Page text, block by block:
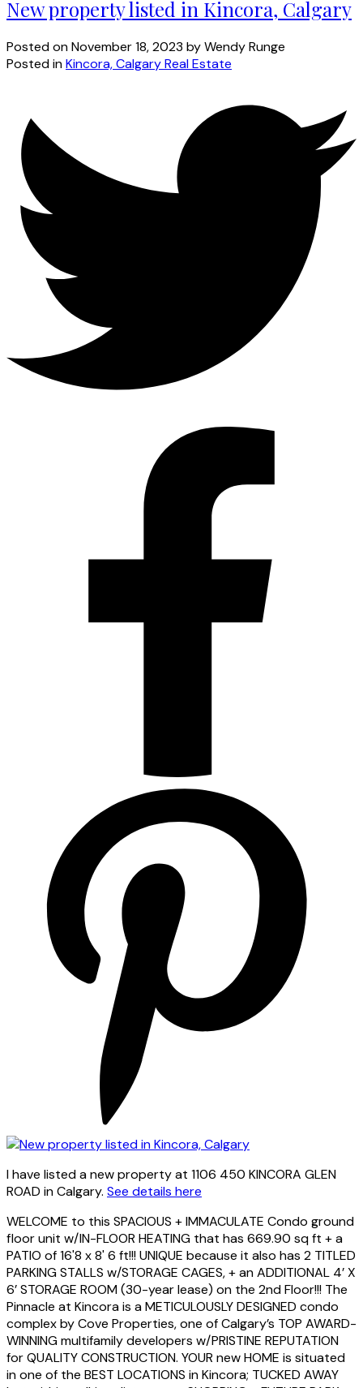
New property listed in Kincora, Calgary
Posted onNovember 18, 2023 byWendy Runge
Posted inKincora, Calgary Real Estate
I have listed a new property at 1106 450 KINCORA GLEN
ROAD in Calgary. See details here
WELCOME to this SPACIOUS + IMMACULATE Condo ground
floor unit w/IN-FLOOR HEATING that has 669.90 sq ft + a
PATIO of 16'8 x 8' 6 ft!!! UNIQUE because it also has 2 TITLED
PARKING STALLS w/STORAGE CAGES, + an ADDITIONAL 4’ X
6’ STORAGE ROOM (30-year lease) on the 2nd Floor!!! The
Pinnacle at Kincora is a METICULOUSLY DESIGNED condo
complex by Cove Properties, one of Calgary’s TOP AWARD-
WINNING multifamily developers w/PRISTINE REPUTATION
for QUALITY CONSTRUCTION. YOUR new HOME is situated
in one of the BEST LOCATIONS in Kincora; TUCKED AWAY